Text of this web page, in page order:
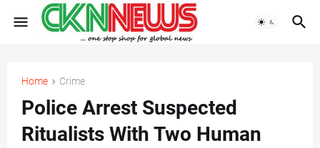
Home Crime
Police Arrest Suspected
Ritualists With Two Human